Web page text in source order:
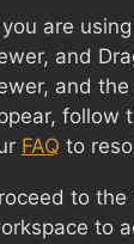
are
and
and
follow
FAQ to
to the
to